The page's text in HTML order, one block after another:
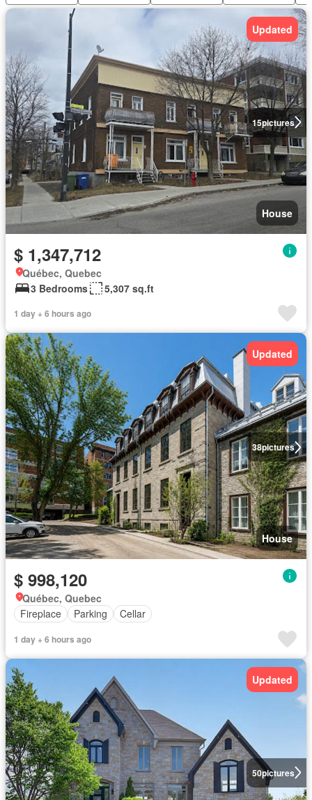
15pictures
Updated
House
$ 1,347,712
Québec, Quebec
3 Bedrooms
5,307 sq.ft
1 day + 6 hours ago
38pictures
Updated
House
$ 998,120
Québec, Quebec
Fireplace
Parking Cellar
1 day + 6 hours ago
50pictures
Updated